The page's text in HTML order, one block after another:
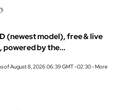
(newest model), free & live
powered by the...
of August 8, 2026 06:39 GMT -02:30 -More